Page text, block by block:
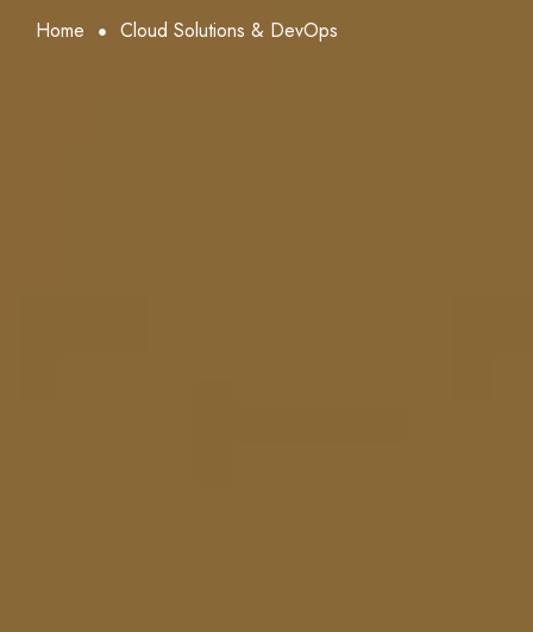
Home Cloud Solutions & DevOps